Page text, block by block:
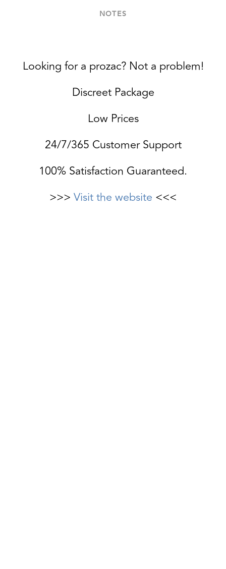
NOTES
Looking for a prozac? Not a problem!
Discreet Package
Low Prices
24/7/365 Customer Support
100% Satisfaction Guaranteed.
>>> Visit the website <<<